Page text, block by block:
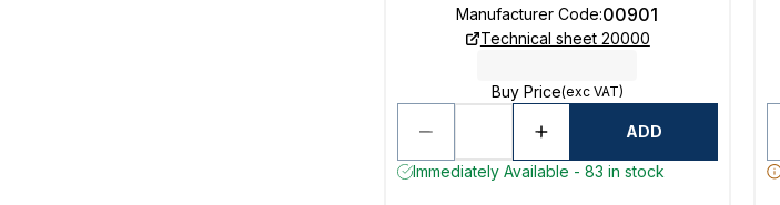
Manufacturer Code:00901
Technical sheet 20000
Buy Price(exc VAT)
ADD
Immediately Available - 83 in stock